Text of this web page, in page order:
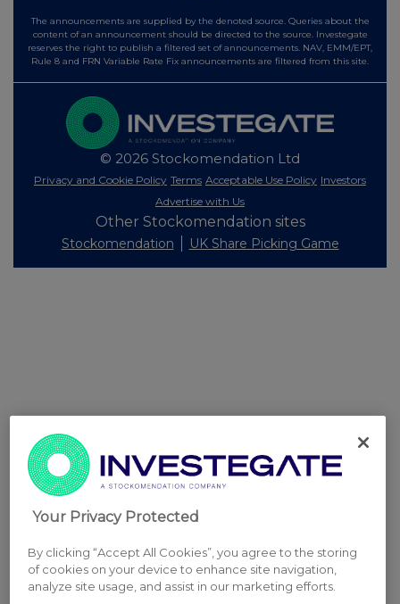
The announcements are supplied by the denoted source. Queries about the
content of an announcement should be directed to the source. Investegate
reserves the right to publish a filtered set of announcements. NAV, EMM/EPT,
Rule 8 and FRN Variable Rate Fix announcements are filtered from this site.
© 2026 Stockomendation Ltd
Privacy and Cookie Policy Terms Acceptable Use Policy Investors
Advertise with Us
Other Stockomendation sites
Stockomendation UK Share Picking Game
Your Privacy Protected
By clicking “Accept All Cookies”, you agree to the storing
of cookies on your device to enhance site navigation,
analyze site usage, and assist in our marketing efforts.